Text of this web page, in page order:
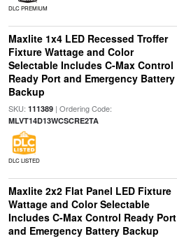
DLC PREMIUM
Maxlite 1x4 LED Recessed Troffer
Fixture Wattage and Color
Selectable Includes C-Max Control
Ready Port and Emergency Battery
Backup
SKU: 111389| Ordering Code:
MLVT14D13WCSCRE2TA
DLC LISTED
Maxlite 2x2 Flat Panel LED Fixture
Wattage and Color Selectable
Includes C-Max Control Ready Port
and Emergency Battery Backup